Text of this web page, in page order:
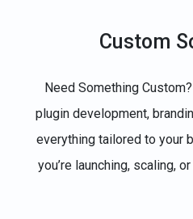
Custom
Need Something
plugin development,
everything tailored to your
you’re launching, scaling,